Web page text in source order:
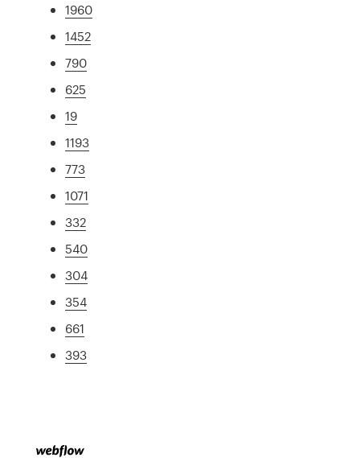
1960
1452
790
625
19
1193
773
1071
332
540
304
354
661
393